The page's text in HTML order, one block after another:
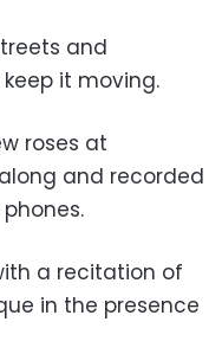
and
it moving.
roses at
and recorded
a recitation of
in the presence